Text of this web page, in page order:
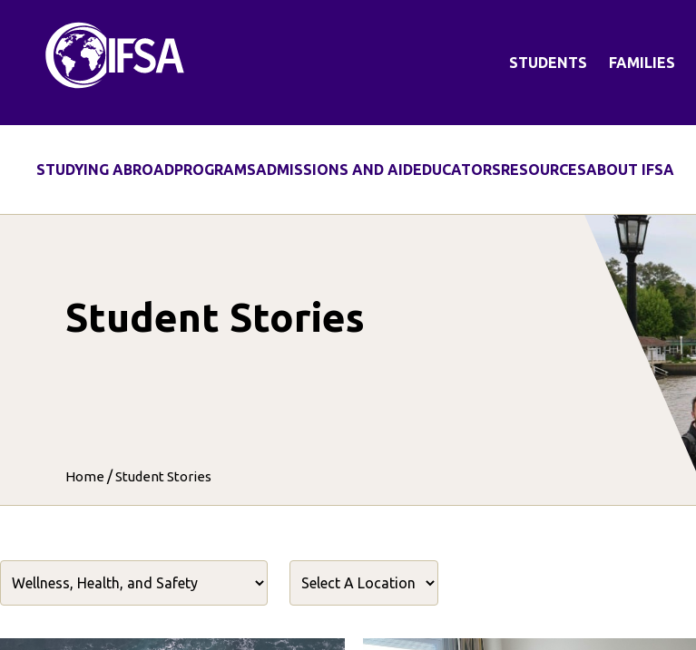
content
STUDENTS FAMILIES
STUDYING ABROADPROGRAMSADMISSIONS AND AIDEDUCATORSRESOURCESABOUT IFSA
Student Stories
Home /Student Stories